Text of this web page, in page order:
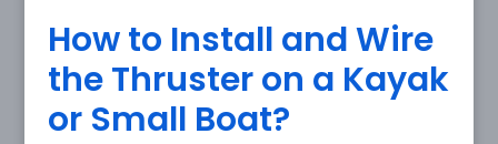
How to Install and Wire
the Thruster on a Kayak
or Small Boat?